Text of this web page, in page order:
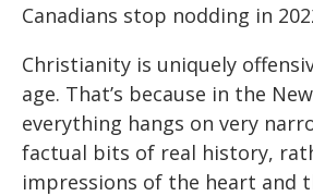
Canadians stop nodding in
Christianity is uniquely
age. That’s because in the
everything hangs on very
factual bits of real history,
impressions of the heart and